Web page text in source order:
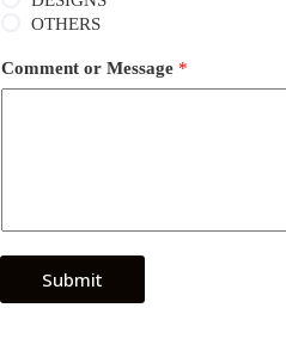
OTHERS
Comment or Message *
Submit